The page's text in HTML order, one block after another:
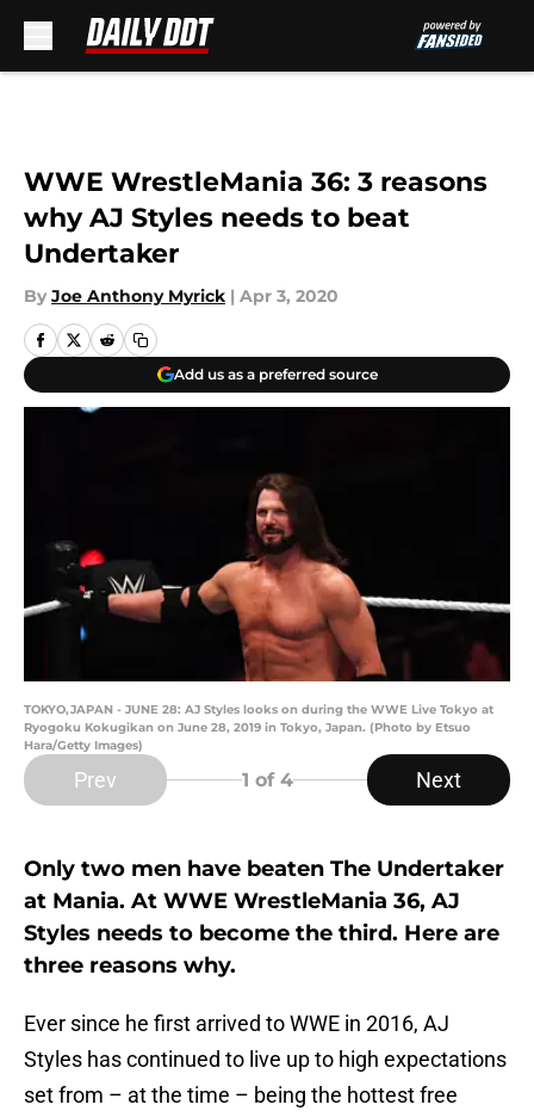
WWE WrestleMania 36: 3 reasons
why AJ Styles needs to beat
Undertaker
By Joe Anthony Myrick | Apr 3, 2020
Add us as a preferred source
TOKYO,JAPAN - JUNE 28: AJ Styles looks on during the WWE Live Tokyo at
Ryogoku Kokugikan on June 28, 2019 in Tokyo, Japan. (Photo by Etsuo
Hara/Getty Images)
Prev 1 of 4 Next
Only two men have beaten The Undertaker
at Mania. At WWE WrestleMania 36, AJ
Styles needs to become the third. Here are
three reasons why.
Ever since he first arrived to WWE in 2016, AJ
Styles has continued to live up to high expectations
set from – at the time – being the hottest free